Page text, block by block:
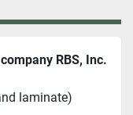
RBS, Inc.
laminate)